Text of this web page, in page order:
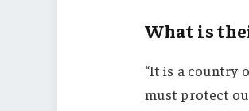
What is
“It is a country
must protect